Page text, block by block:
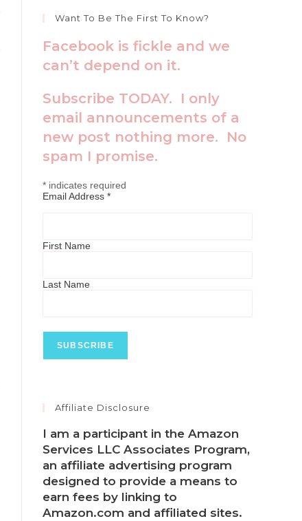
Want To Be The First To Know?
Facebook is fickle and we
can’t depend on it.
Subscribe TODAY. I only
email announcements of a
new post nothing more. No
spam I promise.
* indicates required
Email Address *
First Name
Last Name
Affiliate Disclosure
I am a participant in the Amazon
Services LLC Associates Program,
an affiliate advertising program
designed to provide a means to
earn fees by linking to
Amazon.com and affiliated sites.